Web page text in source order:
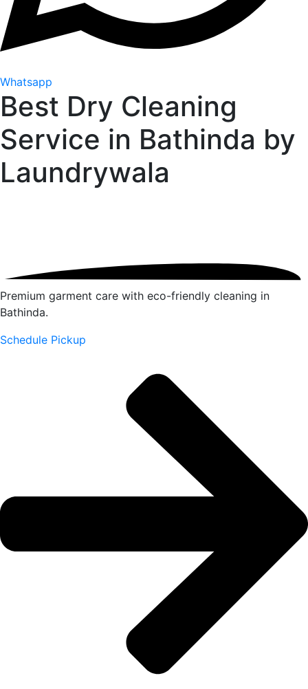
Whatsapp
Best Dry Cleaning
Service in Bathinda by
Laundrywala
Premium garment care with eco-friendly cleaning in
Bathinda.
Schedule Pickup